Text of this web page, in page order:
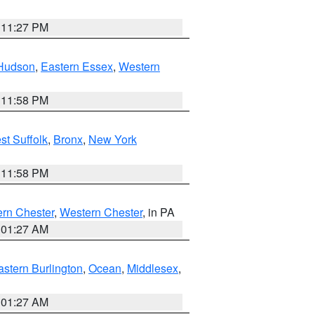
PM
, Eastern Essex, Western
PM
Suffolk, Bronx, New York
PM
Chester, Western Chester, in PA
AM
Burlington, Ocean, Middlesex,
AM